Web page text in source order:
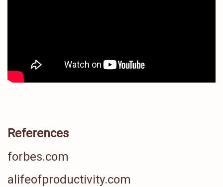
References
forbes.com
alifeofproductivity.com